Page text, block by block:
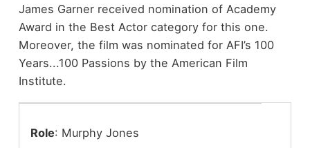
James Garner received nomination of Academy
Award in the Best Actor category for this one.
Moreover, the film was nominated for AFI’s 100
Years...100 Passions by the American Film
Institute.
Role: Murphy Jones